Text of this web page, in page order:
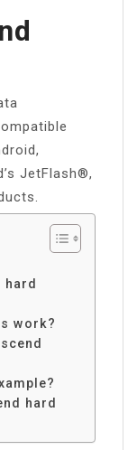
JetFlash®,
hard
work?
hard